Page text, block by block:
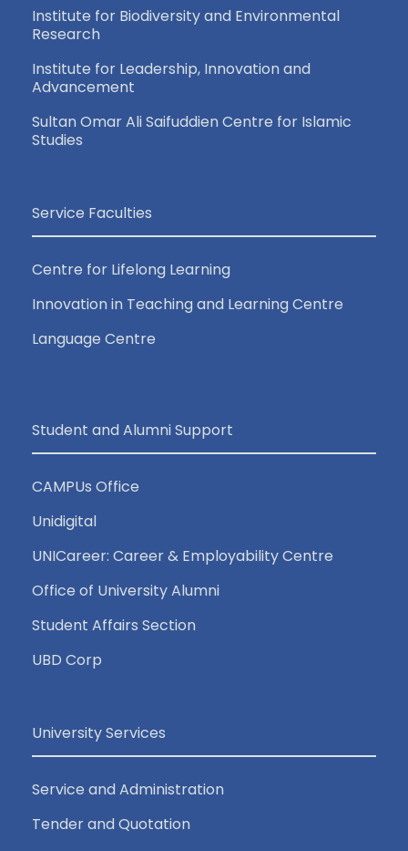
Institute for Biodiversity and Environmental
Research
Institute for Leadership, Innovation and
Advancement
Sultan Omar Ali Saifuddien Centre for Islamic
Studies
Service Faculties
Centre for Lifelong Learning
Innovation in Teaching and Learning Centre
Language Centre
Student and Alumni Support
CAMPUs Office
Unidigital
UNICareer: Career & Employability Centre
Office of University Alumni
Student Affairs Section
UBD Corp
University Services
Service and Administration
Tender and Quotation